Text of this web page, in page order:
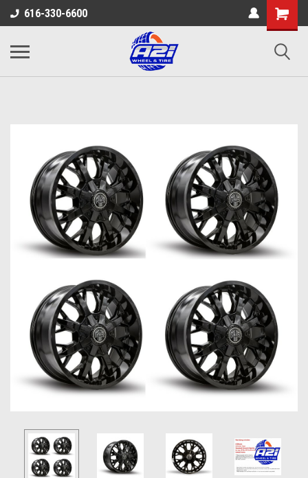
616-330-6600